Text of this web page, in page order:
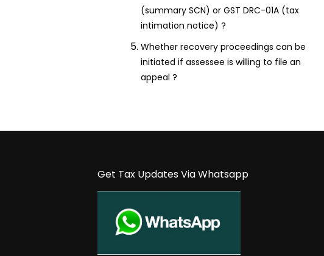
(summary SCN) or GST DRC-01A (tax
intimation notice) ?
Whether recovery proceedings can be
initiated if assessee is willing to file an
appeal ?
Get Tax Updates Via Whatsapp